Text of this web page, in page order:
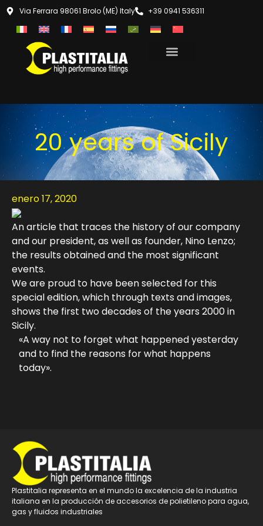
Via Ferrara 98061 Brolo (ME) Italy +39 0941 536311
20 years of Sicily
enero 17, 2020
An article that traces the history of our company
and our president, as well as founder, Nino Lenzo;
the results obtained and the most significant
events.
We are proud to have been selected for this
special edition, which through texts and images,
shows the first two decades of the years 2000 in
Sicily.
«A way not to forget what happened yesterday
and to find the reasons for what happens
today».
Plastitalia representa en el mundo la excelencia de la industria
italiana en la producción de accesorios de polietileno para agua,
gas y fluidos industriales